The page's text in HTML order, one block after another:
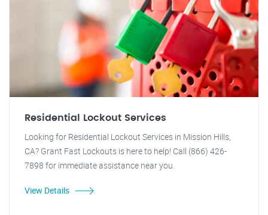
Residential Lockout Services
Looking for Residential Lockout Services in Mission Hills,
CA? Grant Fast Lockouts is here to help! Call (866) 426-
7898 for immediate assistance near you.
View Details